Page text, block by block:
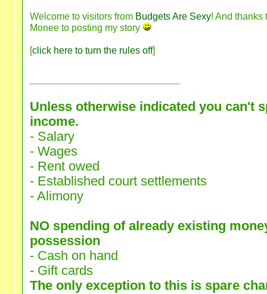
Welcome to visitors from Budgets Are Sexy! And thanks
Monee to posting my story
[click here to turn the rules off]
Unless otherwise indicated you can't
income.
- Salary
- Wages
- Rent owed
- Established court settlements
- Alimony
NO spending of already existing
possession
- Cash on hand
- Gift cards
The only exception to this is spare